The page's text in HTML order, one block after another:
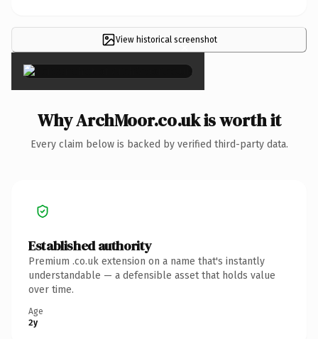
View historical screenshot
×
Why ArchMoor.co.uk is worth it
Every claim below is backed by verified third-party data.
Established authority
Premium .co.uk extension on a name that's instantly
understandable — a defensible asset that holds value
over time.
Age
2y